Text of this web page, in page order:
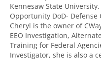
Kennesaw State
Opportunity DoD- Defense
Cheryl is the owner of
EEO Investigation,
Training for Federal
Investigator, she is also a